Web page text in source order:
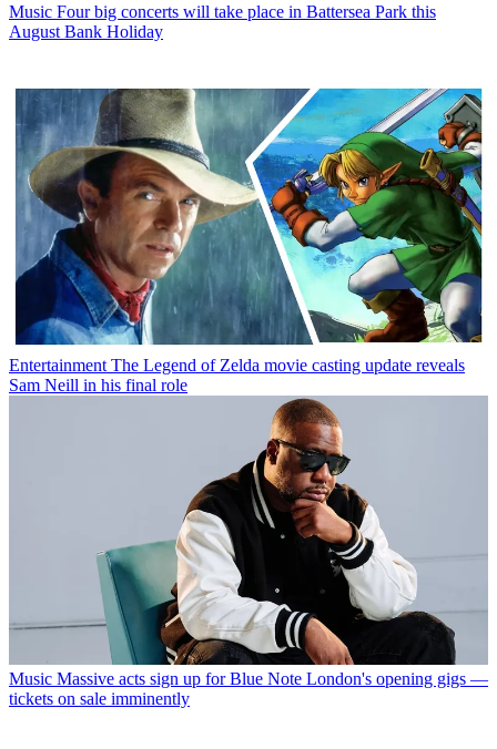
Music Four big concerts will take place in Battersea Park this
August Bank Holiday
Entertainment The Legend of Zelda movie casting update reveals
Sam Neill in his final role
Music Massive acts sign up for Blue Note London's opening gigs —
tickets on sale imminently